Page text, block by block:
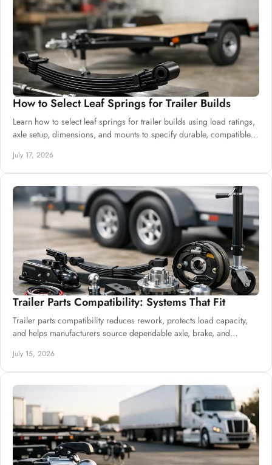
How to Select Leaf Springs for Trailer Builds
Learn how to select leaf springs for trailer builds using load ratings,
axle setup, dimensions, and mounts to specify durable, compatible
July 17, 2026
Trailer Parts Compatibility: Systems That Fit
Trailer parts compatibility reduces rework, protects load capacity,
and helps manufacturers source dependable axle, brake, and
July 15, 2026